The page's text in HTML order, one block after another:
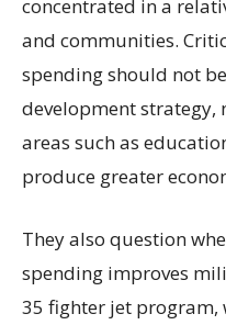
concentrated in a
and communities.
spending should not
development strategy,
areas such as
produce greater
They also question
spending improves
35 fighter jet program,